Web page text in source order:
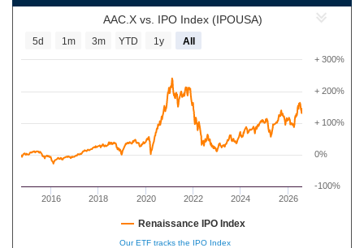
AAC.X vs. IPO Index (IPOUSA)
2016 2018 2020 2022 2024 2026
-100%
0%
+ 100%
+ 200%
+ 300%
5d 1m 3m YTD 1y All
Renaissance IPO Index
Our ETF tracks the IPO Index